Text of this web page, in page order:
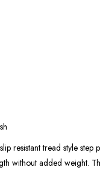
resistant tread style
without added weight.